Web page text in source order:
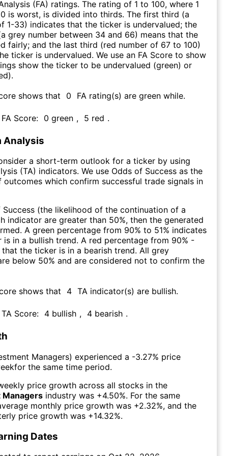
(FA) ratings. The rating of 1 to 100, where 1
is worst, is divided into thirds. The first third (a
1-33) indicates that the ticker is undervalued; the
grey number between 34 and 66) means that the
fairly; and the last third (red number of 67 to 100)
ticker is undervalued. We use an FA Score to show
show the ticker to be undervalued (green) or
shows that
0 FA rating(s) are green while.
FA Score: 0 green , 5 red .
Analysis
a short-term outlook for a ticker by using
(TA) indicators. We use Odds of Success as the
outcomes which confirm successful trade signals in
(the likelihood of the continuation of a
indicator are greater than 50%, then the generated
A green percentage from 90% to 51% indicates
in a bullish trend. A red percentage from 90% -
that the ticker is in a bearish trend. All grey
below 50% and are considered not to confirm the
shows that 4 TA indicator(s) are bullish.
TA Score: 4 bullish , 4 bearish .
Managers) experienced а -3.27% price
for the same time period.
price growth across all stocks in the
industry was +4.50%. For the same
monthly price growth was +2.32%, and the
price growth was +14.32%.
Dates